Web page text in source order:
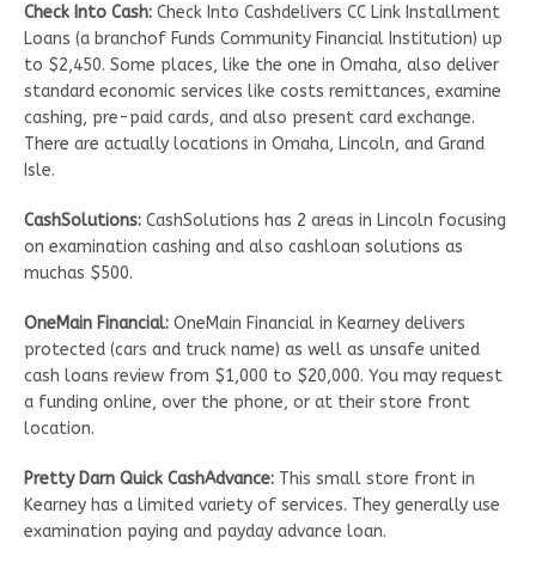
Check Into Cash: Check Into Cashdelivers CC Link Installment
Loans (a branchof Funds Community Financial Institution) up
to $2,450. Some places, like the one in Omaha, also deliver
standard economic services like costs remittances, examine
cashing, pre-paid cards, and also present card exchange.
There are actually locations in Omaha, Lincoln, and Grand
Isle.
CashSolutions: CashSolutions has 2 areas in Lincoln focusing
on examination cashing and also cashloan solutions as
muchas $500.
OneMain Financial: OneMain Financial in Kearney delivers
protected (cars and truck name) as well as unsafe united
cash loans review from $1,000 to $20,000. You may request
a funding online, over the phone, or at their store front
location.
Pretty Darn Quick CashAdvance: This small store front in
Kearney has a limited variety of services. They generally use
examination paying and payday advance loan.